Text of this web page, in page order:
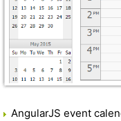
AngularJS event